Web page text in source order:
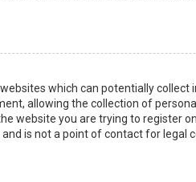
websites which can potentially
allowing the collection of
website you are trying to register
is not a point of contact for legal